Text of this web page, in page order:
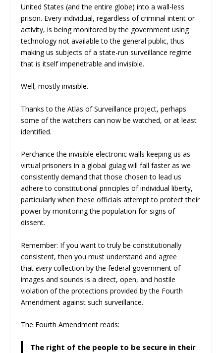
United States (and the entire globe) into a wall-less
prison. Every individual, regardless of criminal intent or
activity, is being monitored by the government using
technology not available to the general public, thus
making us subjects of a state-run surveillance regime
that is itself impenetrable and invisible.
Well, mostly invisible.
Thanks to the Atlas of Surveillance project, perhaps
some of the watchers can now be watched, or at least
identified.
Perchance the invisible electronic walls keeping us as
virtual prisoners in a global gulag will fall faster as we
consistently demand that those chosen to lead us
adhere to constitutional principles of individual liberty,
particularly when these officials attempt to protect their
power by monitoring the population for signs of
dissent.
Remember: If you want to truly be constitutionally
consistent, then you must understand and agree
thateverycollection by the federal government of
images and sounds is a direct, open, and hostile
violation of the protections provided by the Fourth
Amendment against such surveillance.
The Fourth Amendment reads:
The right of the people to be secure in their